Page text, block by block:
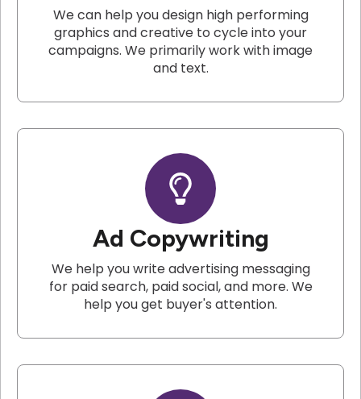
We can help you design high performing
graphics and creative to cycle into your
campaigns. We primarily work with image
and text.
Ad Copywriting
We help you write advertising messaging
for paid search, paid social, and more. We
help you get buyer's attention.